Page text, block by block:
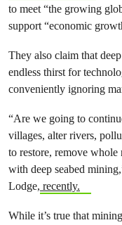
to meet “the growing
support “economic
They also claim that
endless thirst for
conveniently ignoring
“Are we going to
villages, alter rivers,
to restore, remove whole
with deep seabed
Lodge, recently.
While it’s true that